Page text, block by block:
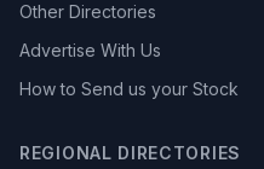
Other Directories
Advertise With Us
How to Send us your Stock
REGIONAL DIRECTORIES